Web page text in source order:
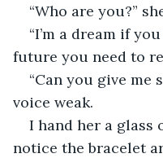
“Who are you?”
“I’m a dream if
future you need to
“Can you give me
voice weak.
I hand her a glass
notice the bracelet